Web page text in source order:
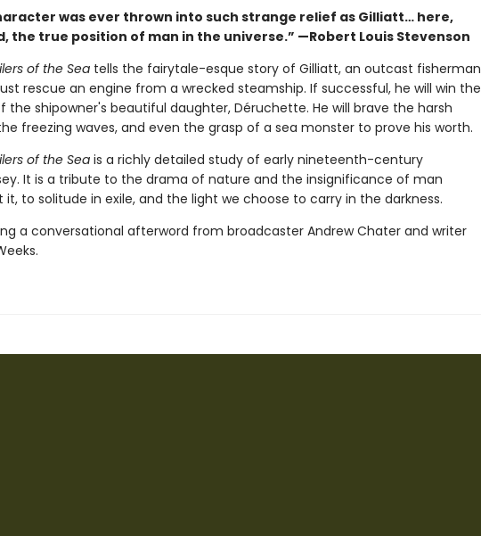
was ever thrown into such strange relief as Gilliatt… here,
the true position of man in the universe.” —Robert Louis Stevenson
of the Seatells the fairytale-esque story of Gilliatt, an outcast fisherman
rescue an engine from a wrecked steamship. If successful, he will win the
the shipowner's beautiful daughter, Déruchette. He will brave the harsh
freezing waves, and even the grasp of a sea monster to prove his worth.
of the Seais a richly detailed study of early nineteenth-century
It is a tribute to the drama of nature and the insignificance of man
it, to solitude in exile, and the light we choose to carry in the darkness.
a conversational afterword from broadcaster Andrew Chater and writer